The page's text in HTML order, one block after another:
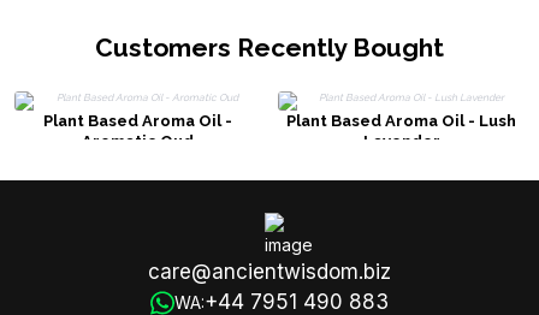
Customers Recently Bought
Plant Based Aroma Oil -
Aromatic Oud
Plant Based Aroma Oil - Lush
Lavender
care@ancientwisdom.biz
WA:+44 7951 490 883